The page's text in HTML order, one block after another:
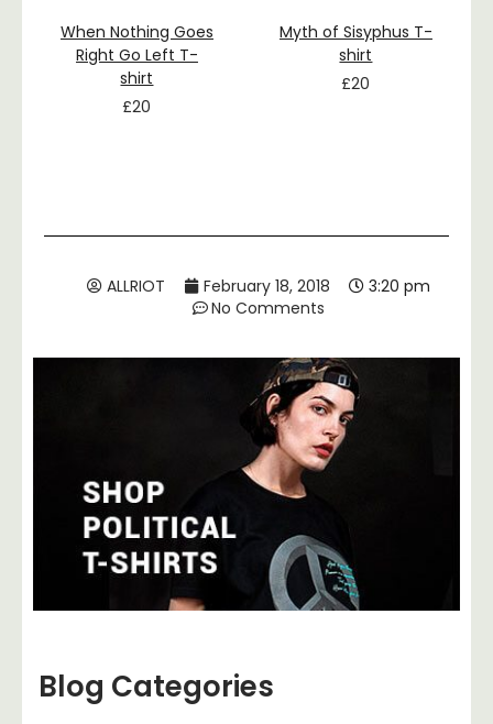
When Nothing Goes
Right Go Left T-
shirt
£20
Myth of Sisyphus T-
shirt
£20
ALLRIOT February 18, 2018
3:20 pm
No Comments
Blog Categories